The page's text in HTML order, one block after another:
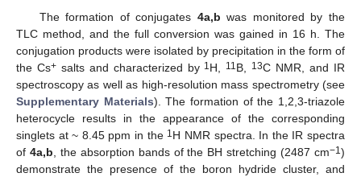
The formation of conjugates 4a,b was monitored by the
TLC method, and the full conversion was gained in 16 h. The
conjugation products were isolated by precipitation in the form of
the Cs+salts and characterized by 1 H, 11 B, 13C NMR, and IR
spectroscopy as well as high-resolution mass spectrometry (see
Supplementary Materials). The formation of the 1,2,3-triazole
heterocycle results in the appearance of the corresponding
singlets at ~ 8.45 ppm in the 1 H NMR spectra. In the IR spectra
of 4a,b, the absorption bands of the BH stretching (2487 cm−1)
demonstrate the presence of the boron hydride cluster, and